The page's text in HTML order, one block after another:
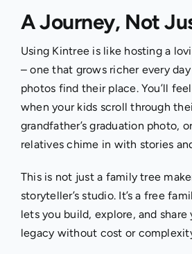
A Journey, Not
Using Kintree is like hosting a
– one that grows richer every
photos find their place. You’ll
when your kids scroll through
grandfather’s graduation photo,
relatives chime in with stories
This is not just a family tree
storyteller’s studio. It’s a free
lets you build, explore, and share
legacy without cost or